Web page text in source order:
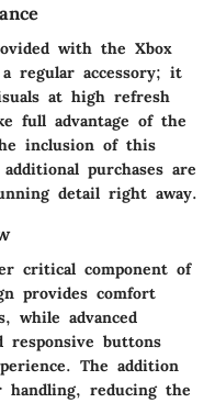
with the Xbox
regular accessory; it
at high refresh
full advantage of the
inclusion of this
purchases are
detail right away.
critical component of
provides comfort
while advanced
responsive buttons
The addition
reducing the